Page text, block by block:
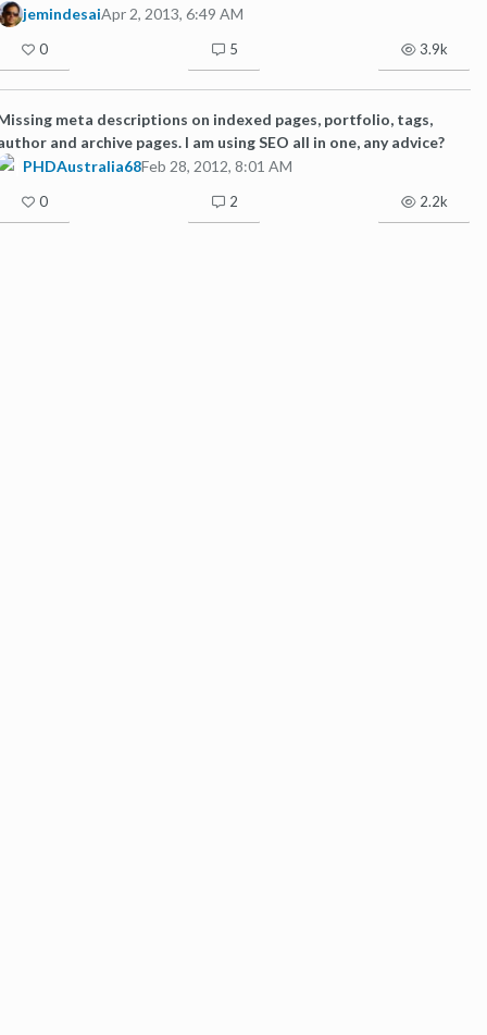
jemindesaiApr 2, 2013, 6:49 AM
0 5 3.9k
meta descriptions on indexed pages, portfolio, tags,
and archive pages. I am using SEO all in one, any advice?
PHDAustralia68Feb 28, 2012, 8:01 AM
0 2 2.2k